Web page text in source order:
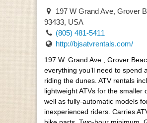
197 W Grand Ave, Grover
93433, USA
(805) 481-5411
http://bjsatvrentals.com/
197 W. Grand Ave., Grover
everything you’ll need to spend
riding the dunes. ATV rentals
lightweight ATVs for the smaller
well as fully-automatic models
inexperienced riders. Carries